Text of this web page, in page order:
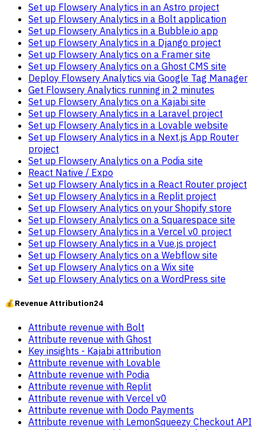
Set up Flowsery Analytics in an Astro project
Set up Flowsery Analytics in a Bolt application
Set up Flowsery Analytics in a Bubble.io app
Set up Flowsery Analytics in a Django project
Set up Flowsery Analytics on a Framer site
Set up Flowsery Analytics on a Ghost CMS site
Deploy Flowsery Analytics via Google Tag Manager
Get Flowsery Analytics running in 2 minutes
Set up Flowsery Analytics on a Kajabi site
Set up Flowsery Analytics in a Laravel project
Set up Flowsery Analytics in a Lovable website
Set up Flowsery Analytics in a Next.js App Router
project
Set up Flowsery Analytics on a Podia site
React Native / Expo
Set up Flowsery Analytics in a React Router project
Set up Flowsery Analytics in a Replit project
Set up Flowsery Analytics on your Shopify store
Set up Flowsery Analytics on a Squarespace site
Set up Flowsery Analytics in a Vercel v0 project
Set up Flowsery Analytics in a Vue.js project
Set up Flowsery Analytics on a Webflow site
Set up Flowsery Analytics on a Wix site
Set up Flowsery Analytics on a WordPress site
💰Revenue Attribution24
Attribute revenue with Bolt
Attribute revenue with Ghost
Key insights - Kajabi attribution
Attribute revenue with Lovable
Attribute revenue with Podia
Attribute revenue with Replit
Attribute revenue with Vercel v0
Attribute revenue with Dodo Payments
Attribute revenue with LemonSqueezy Checkout API